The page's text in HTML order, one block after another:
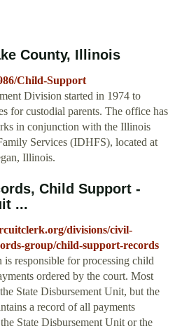
County, Illinois
Child-Support
Division started in 1974 to
for custodial parents. The office has
in conjunction with the Illinois
Services (IDHFS), located at
Illinois.
Child Support -
...
divisions/civil-
group/child-support-records
responsible for processing child
ordered by the court. Most
State Disbursement Unit, but the
a record of all payments
State Disbursement Unit or the